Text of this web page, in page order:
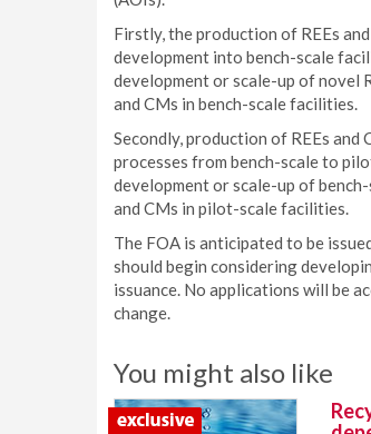
Firstly, the production of REEs
development into bench-scale
development or scale-up of novel
and CMs in bench-scale facilities.
Secondly, production of REEs
processes from bench-scale to
development or scale-up of
and CMs in pilot-scale facilities.
The FOA is anticipated to be
should begin considering
issuance. No applications will be
change.
You might also like